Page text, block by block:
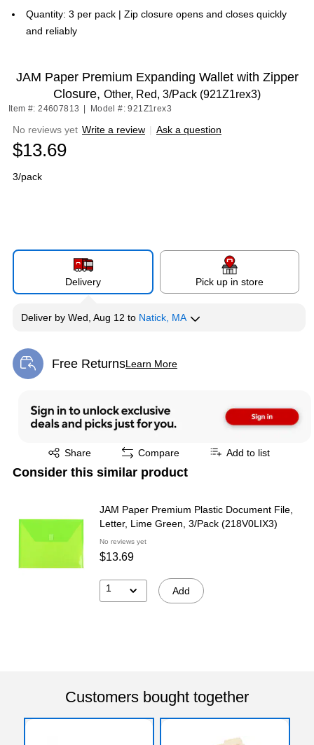
Quantity: 3 per pack | Zip closure opens and closes quickly
and reliably
JAM Paper Premium Expanding Wallet with Zipper
Closure, Other, Red, 3/Pack (921Z1rex3)
Item #: 24607813 Model #: 921Z1rex3
No reviews yet Write a review | Ask a question
$13.69
3/pack
Delivery Pick up in store
Deliver by Wed, Aug 12 to Natick, MA
Free ReturnsLearn More
Exited tooltip
Share
Exited tooltip Compare Add to list
Consider this similar product
JAM Paper Premium Plastic Document File,
Letter, Lime Green, 3/Pack (218V0LIX3)
No reviews yet
$13.69
1 Add
Customers bought together